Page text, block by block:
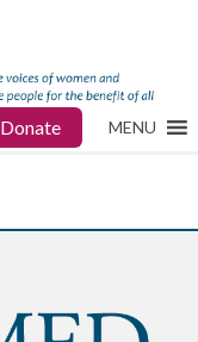
Donate MENU